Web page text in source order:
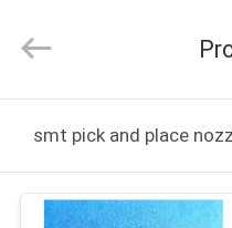
PRODUCTS
Limited.
Reserved.
smt pick and place